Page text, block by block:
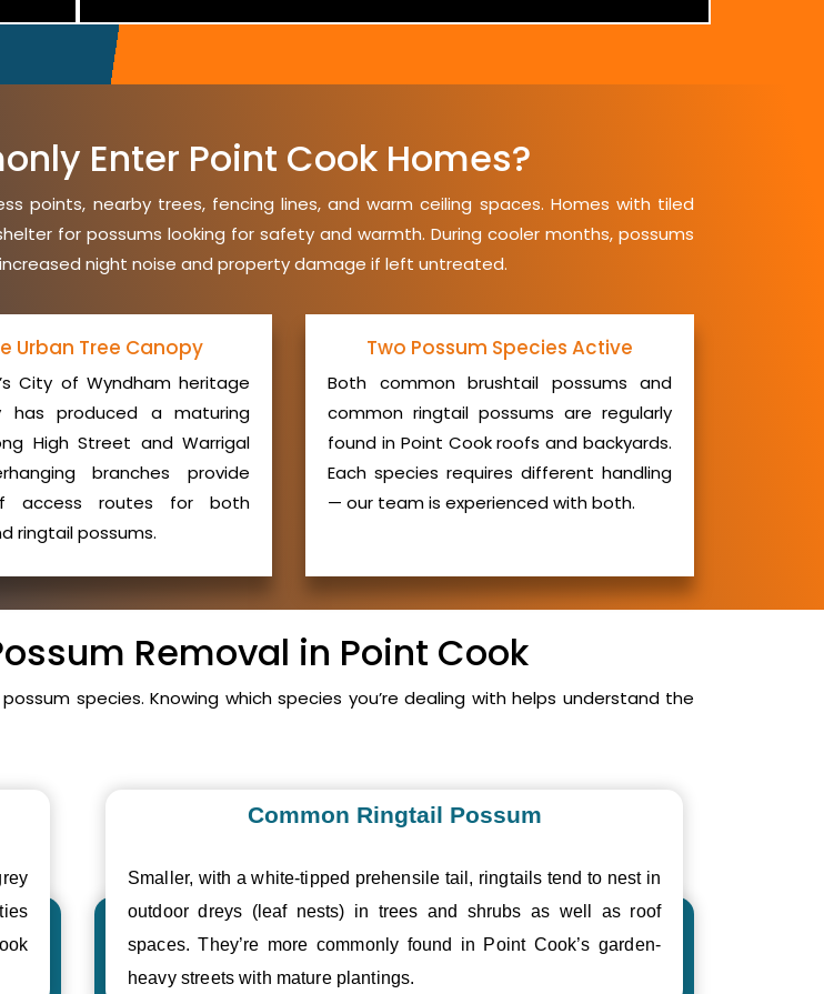
Enter Point Cook Homes?
nearby trees, fencing lines, and warm ceiling spaces. Homes with tiled
for possums looking for safety and warmth. During cooler months, possums
night noise and property damage if left untreated.
Urban Tree Canopy
City of Wyndham heritage
has produced a maturing
High Street and Warrigal
branches provide
access routes for both
ringtail possums.
Two Possum Species Active
Both common brushtail possums and
common ringtail possums are regularly
found in Point Cook roofs and backyards.
Each species requires different handling
— our team is experienced with both.
Removal in Point Cook
species. Knowing which species you’re dealing with helps understand the
Common Ringtail Possum
Smaller, with a white-tipped prehensile tail, ringtails tend to nest in
outdoor dreys (leaf nests) in trees and shrubs as well as roof
spaces. They’re more commonly found in Point Cook’s garden-
heavy streets with mature plantings.